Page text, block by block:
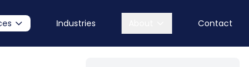
Industries Contact